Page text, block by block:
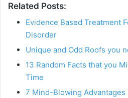
Related Posts:
Evidence Based Treatment
Disorder
Unique and Odd Roofs you
13 Random Facts that you
Time
7 Mind-Blowing Advantages